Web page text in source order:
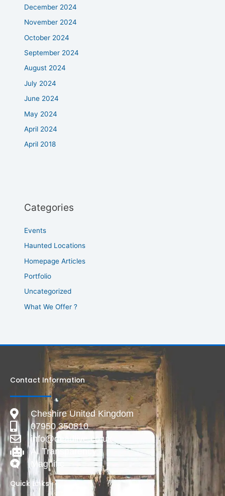
December 2024
November 2024
October 2024
September 2024
August 2024
July 2024
June 2024
May 2024
April 2024
April 2018
Categories
Events
Haunted Locations
Homepage Articles
Portfolio
Uncategorized
What We Offer ?
Contact Information
Cheshire United Kingdom
07950 350810
info@deadlive.co.uk
AI Transparency
Magnific
Quick Links